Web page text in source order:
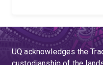
UQ acknowledges the